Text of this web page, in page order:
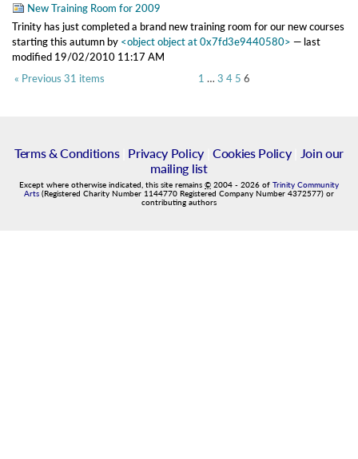
New Training Room for 2009
Trinity has just completed a brand new training room for our new courses
starting this autumnby <object object at 0x7fd3e9440580> — last
modified 19/02/2010 11:17 AM
« Previous 31 items
1 … 3 4 5 6
Terms & Conditions| Privacy Policy| Cookies Policy|
Join our
mailing list
Except where otherwise indicated, this site remains © 2004 - 2026 of Trinity Community
Arts (Registered Charity Number 1144770 Registered Company Number 4372577) or
contributing authors